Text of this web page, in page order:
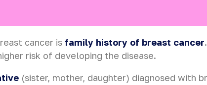
cancer is family history of breast cancer
risk of developing the disease.
(sister, mother, daughter) diagnosed with